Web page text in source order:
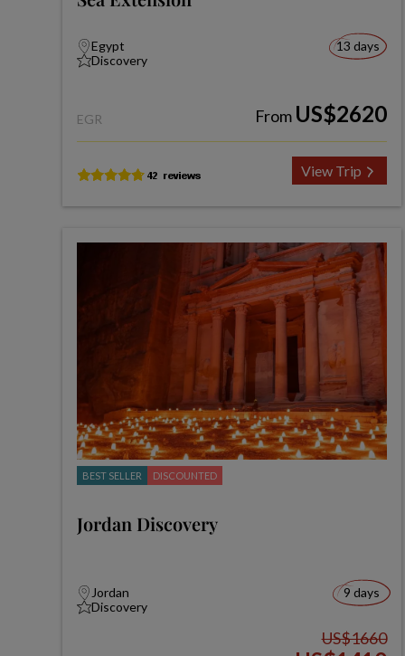
Egypt
Discovery
13 days
EGR From US$2620
View Trip
BEST SELLER DISCOUNTED
Jordan Discovery
Jordan
Discovery
9 days
US$1660